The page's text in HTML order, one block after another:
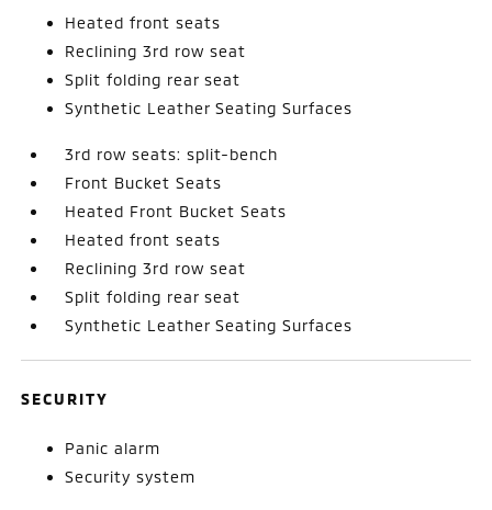
Heated front seats
Reclining 3rd row seat
Split folding rear seat
Synthetic Leather Seating Surfaces
3rd row seats: split-bench
Front Bucket Seats
Heated Front Bucket Seats
Heated front seats
Reclining 3rd row seat
Split folding rear seat
Synthetic Leather Seating Surfaces
SECURITY
Panic alarm
Security system